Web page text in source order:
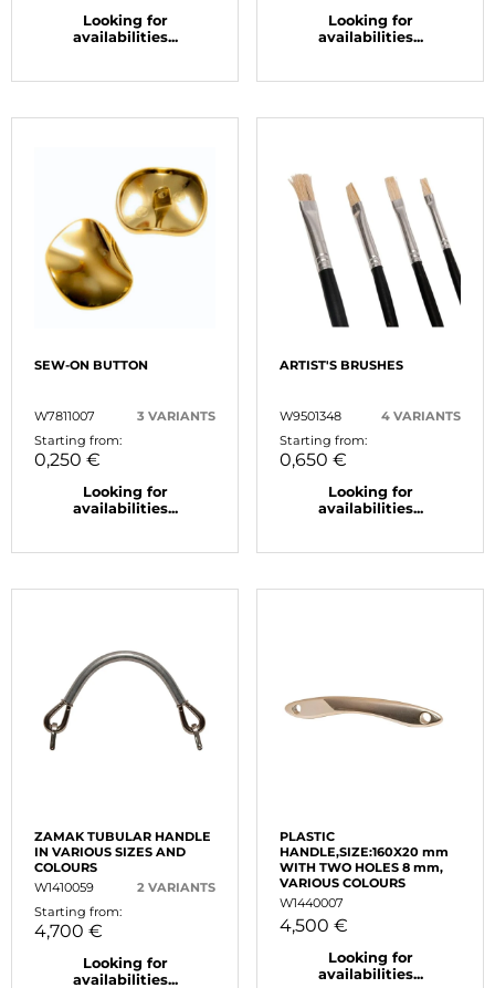
Looking for
availabilities...
Looking for
availabilities...
SEW-ON BUTTON
W7811007
3 VARIANTS
Starting from:
0,250 €
Looking for
availabilities...
ARTIST'S BRUSHES
W9501348
4 VARIANTS
Starting from:
0,650 €
Looking for
availabilities...
ZAMAK TUBULAR HANDLE
IN VARIOUS SIZES AND
COLOURS
W1410059
2 VARIANTS
Starting from:
4,700 €
Looking for
availabilities...
PLASTIC
HANDLE,SIZE:160X20 mm
WITH TWO HOLES 8 mm,
VARIOUS COLOURS
W1440007
4,500 €
Looking for
availabilities...